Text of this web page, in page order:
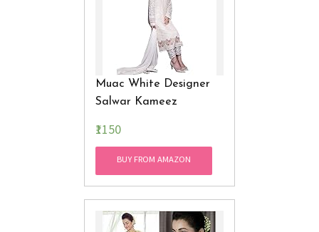
Muac White Designer
Salwar Kameez
₹1150
BUY FROM AMAZON